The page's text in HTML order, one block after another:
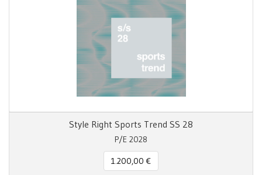
Style Right Sports Trend SS 28
P/E 2028
1.200,00 €